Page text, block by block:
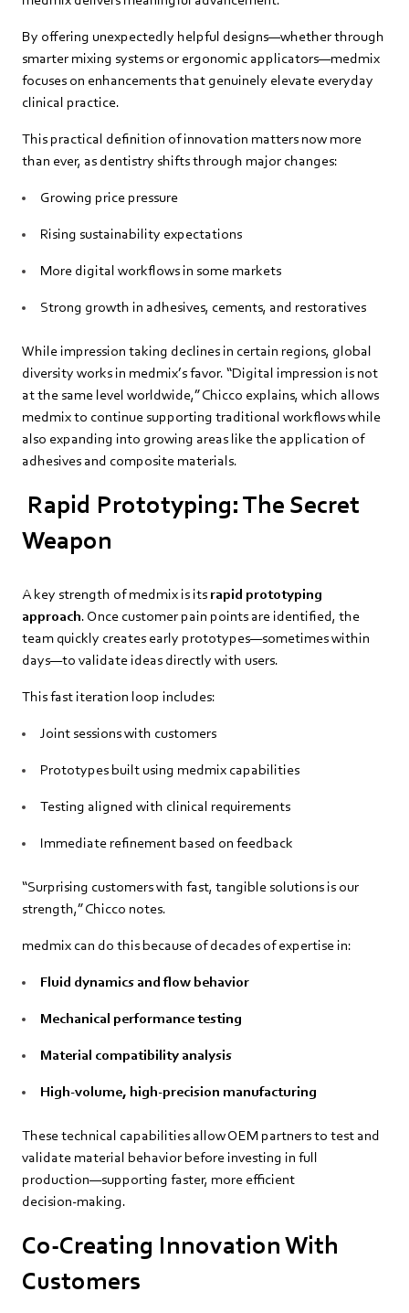
By offering unexpectedly helpful designs—whether through
smarter mixing systems or ergonomic applicators—medmix
focuses on enhancements that genuinely elevate everyday
clinical practice.
This practical definition of innovation matters now more
than ever, as dentistry shifts through major changes:
Growing price pressure
Rising sustainability expectations
More digital workflows in some markets
Strong growth in adhesives, cements, and restoratives
While impression taking declines in certain regions, global
diversity works in medmix’s favor. “Digital impression is not
at the same level worldwide,” Chicco explains, which allows
medmix to continue supporting traditional workflows while
also expanding into growing areas like the application of
adhesives and composite materials.
Rapid Prototyping: The Secret
Weapon
A key strength of medmix is its rapid prototyping
approach. Once customer pain points are identified, the
team quickly creates early prototypes—sometimes within
days—to validate ideas directly with users.
This fast iteration loop includes:
Joint sessions with customers
Prototypes built using medmix capabilities
Testing aligned with clinical requirements
Immediate refinement based on feedback
“Surprising customers with fast, tangible solutions is our
strength,” Chicco notes.
medmix can do this because of decades of expertise in:
Fluid dynamics and flow behavior
Mechanical performance testing
Material compatibility analysis
High‑volume, high‑precision manufacturing
These technical capabilities allow OEM partners to test and
validate material behavior before investing in full
production—supporting faster, more efficient
decision‑making.
Co‑Creating Innovation With
Customers